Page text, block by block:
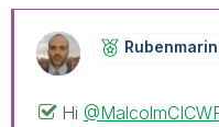
Rubenmarin
Hi